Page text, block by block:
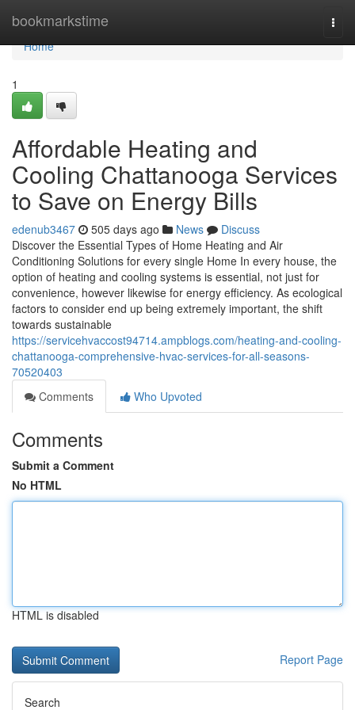
bookmarkstime
Home
Home
1
Affordable Heating and
Cooling Chattanooga Services
to Save on Energy Bills
edenub3467 505 days ago News
Discuss
Discover the Essential Types of Home Heating and Air
Conditioning Solutions for every single Home In every house, the
option of heating and cooling systems is essential, not just for
convenience, however likewise for energy efficiency. As ecological
factors to consider end up being extremely important, the shift
towards sustainable
https://servicehvaccost94714.ampblogs.com/heating-and-cooling-
chattanooga-comprehensive-hvac-services-for-all-seasons-
70520403
Comments
Who Upvoted
Comments
Submit a Comment
No HTML
HTML is disabled
Report Page
Search